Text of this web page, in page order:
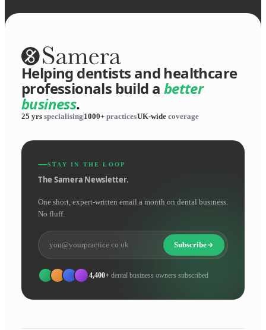
Helping dentists and healthcare
professionals build a better
business.
25 yrs specialising 1000+ practicesUK-wide coverage
STAY IN THE LOOP
The Samera Newsletter.
One short, expert-written email a month on dental business.
No fluff.
Subscribe
4,400+ dental business owners subscribed